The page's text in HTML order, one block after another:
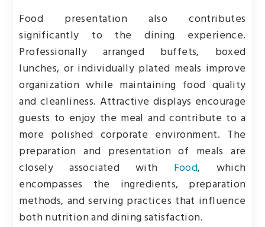
Food presentation also contributes
significantly to the dining experience.
Professionally arranged buffets, boxed
lunches, or individually plated meals improve
organization while maintaining food quality
and cleanliness. Attractive displays encourage
guests to enjoy the meal and contribute to a
more polished corporate environment. The
preparation and presentation of meals are
closely associated with Food, which
encompasses the ingredients, preparation
methods, and serving practices that influence
both nutrition and dining satisfaction.